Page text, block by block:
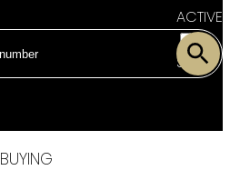
ACTIVE
SOLD
BUYING